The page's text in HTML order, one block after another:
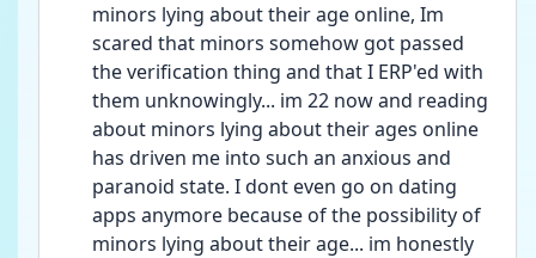
minors lying about their age online, Im
scared that minors somehow got passed
the verification thing and that I ERP'ed with
them unknowingly... im 22 now and reading
about minors lying about their ages online
has driven me into such an anxious and
paranoid state. I dont even go on dating
apps anymore because of the possibility of
minors lying about their age... im honestly